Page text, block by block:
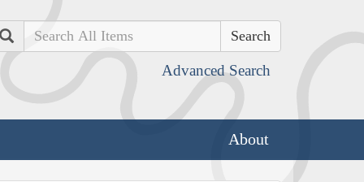
Search
Advanced Search
About